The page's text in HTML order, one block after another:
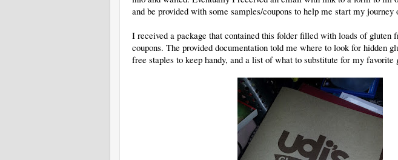
and be provided with some samples/coupons to help me start my journey
I received a package that contained this folder filled with loads of gluten
coupons. The provided documentation told me where to look for hidden
free staples to keep handy, and a list of what to substitute for my favorite